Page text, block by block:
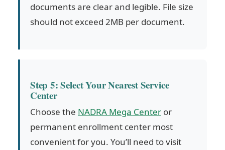
documents are clear and legible. File size
should not exceed 2MB per document.
Step 5: Select Your Nearest Service
Center
Choose the NADRA Mega Center or
permanent enrollment center most
convenient for you. You’ll need to visit